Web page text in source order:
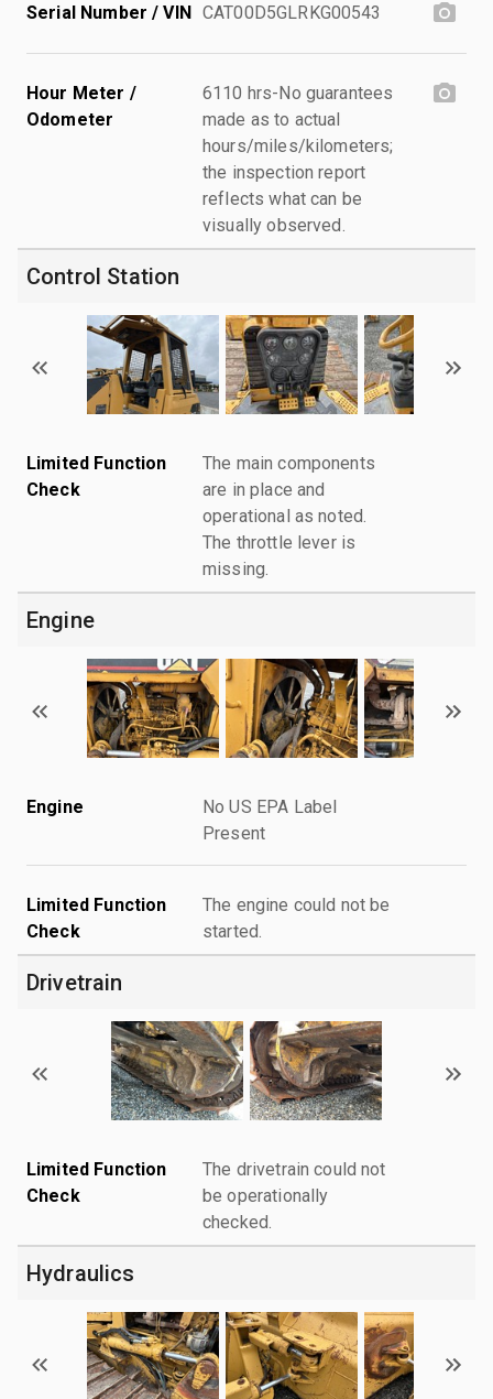
Serial Number / VIN CAT00D5GLRKG00543
Hour Meter /
Odometer
6110 hrs-No guarantees
made as to actual
hours/miles/kilometers;
the inspection report
reflects what can be
visually observed.
Control Station
Limited Function
Check
The main components
are in place and
operational as noted.
The throttle lever is
missing.
Engine
Engine
No US EPA Label
Present
Limited Function
Check
The engine could not be
started.
Drivetrain
Limited Function
Check
The drivetrain could not
be operationally
checked.
Hydraulics